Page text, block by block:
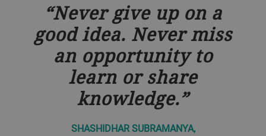
Never give up on a
good idea. Never miss
an opportunity to
learn or share
knowledge.
SHASHIDHAR SUBRAMANYA,